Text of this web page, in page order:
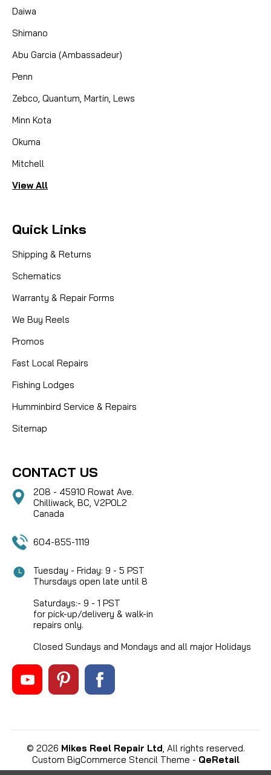
Daiwa
Shimano
Abu Garcia (Ambassadeur)
Penn
Zebco, Quantum, Martin, Lews
Minn Kota
Okuma
Mitchell
View All
Quick Links
Shipping & Returns
Schematics
Warranty & Repair Forms
We Buy Reels
Promos
Fast Local Repairs
Fishing Lodges
Humminbird Service & Repairs
Sitemap
CONTACT US
208 - 45910 Rowat Ave.
Chilliwack, BC, V2P0L2
Canada
604-855-1119
Tuesday - Friday: 9 - 5 PST
Thursdays open late until 8
Saturdays:- 9 - 1 PST
for pick-up/delivery & walk-in
repairs only.
Closed Sundays and Mondays and all major Holidays
© 2026 Mikes Reel Repair Ltd, All rights reserved.
Custom BigCommerce Stencil Theme - QeRetail